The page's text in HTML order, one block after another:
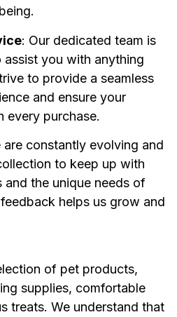
: Our dedicated team is
assist you with anything
to provide a seamless
and ensure your
every purchase.
are constantly evolving and
to keep up with
and the unique needs of
helps us grow and
of pet products,
supplies, comfortable
treats. We understand that